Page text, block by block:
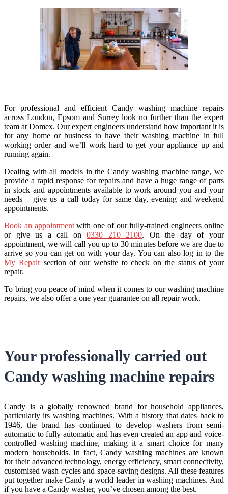
For professional and efficient Candy washing machine repairs
across London, Epsom and Surrey look no further than the expert
team at Domex. Our expert engineers understand how important it is
for any home or business to have their washing machine in full
working order and we’ll work hard to get your appliance up and
running again.
Dealing with all models in the Candy washing machine range, we
provide a rapid response for repairs and have a huge range of parts
in stock and appointments available to work around you and your
needs – give us a call today for same day, evening and weekend
appointments.
Book an appointmentwith one of our fully-trained engineers online
or give us a call on0330 210 2100. On the day of your
appointment, we will call you up to 30 minutes before we are due to
arrive so you can get on with your day. You can also log in to the
My Repairsection of our website to check on the status of your
repair.
To bring you peace of mind when it comes to our washing machine
repairs, we also offer a one year guarantee on all repair work.
Your professionally carried out
Candy washing machine repairs
Candy is a globally renowned brand for household appliances,
particularly its washing machines. With a history that dates back to
1946, the brand has continued to develop washers from semi-
automatic to fully automatic and has even created an app and voice-
controlled washing machine, making it a smart choice for many
modern households. In fact, Candy washing machines are known
for their advanced technology, energy efficiency, smart connectivity,
customised wash cycles and space-saving designs. All these features
put together make Candy a world leader in washing machines. And
if you have a Candy washer, you’ve chosen among the best.